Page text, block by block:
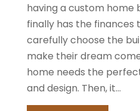
having a custom home
finally has the finances
carefully choose the
make their dream
home needs the
and design. Then, it...